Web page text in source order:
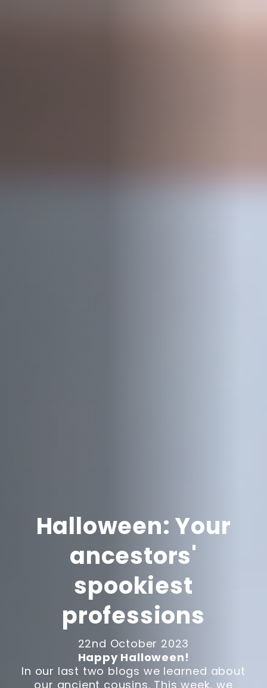
Halloween: Your
ancestors'
spookiest
professions
22nd October 2023
Happy Halloween!
In our last two blogs we learned about
our ancient cousins. This week, we